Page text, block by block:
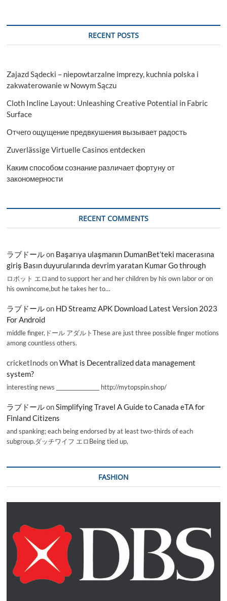
RECENT POSTS
Zajazd Sądecki – niepowtarzalne imprezy, kuchnia polska i
zakwaterowanie w Nowym Sączu
Cloth Incline Layout: Unleashing Creative Potential in Fabric
Surface
Отчего ощущение предвкушения вызывает радость
Zuverlässige Virtuelle Casinos entdecken
Каким способом сознание различает фортуну от
закономерности
RECENT COMMENTS
ラブドールon Başarıya ulaşmanın DumanBet’teki macerasına
giriş Basın duyurularında devrim yaratan Kumar Go through
ロボット エロand to support her and her children by his own labor or on
his ownincome,but he takes her to…
ラブドールon HD Streamz APK Download Latest Version 2023
For Android
middle finger,ドール アダルトThese are just three possible finger motions
among countless others.
cricketInods onWhat is Decentralized data management
system?
interesting news _________________ http://mytopspin.shop/
ラブドールonSimplifying Travel A Guide to Canada eTA for
Finland Citizens
and spanking; each being endorsed by at least two-thirds of each
subgroup.ダッチワイフ エロBeing tied up,
FASHION